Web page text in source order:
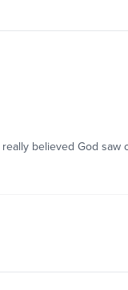
believed God saw